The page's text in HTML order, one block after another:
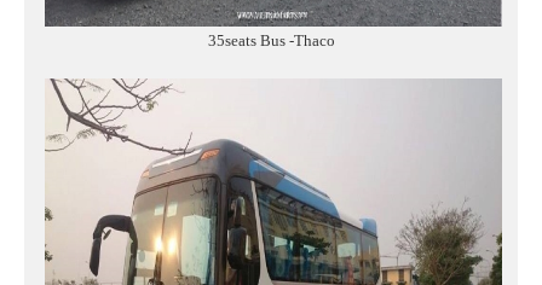
35seats Bus -Thaco